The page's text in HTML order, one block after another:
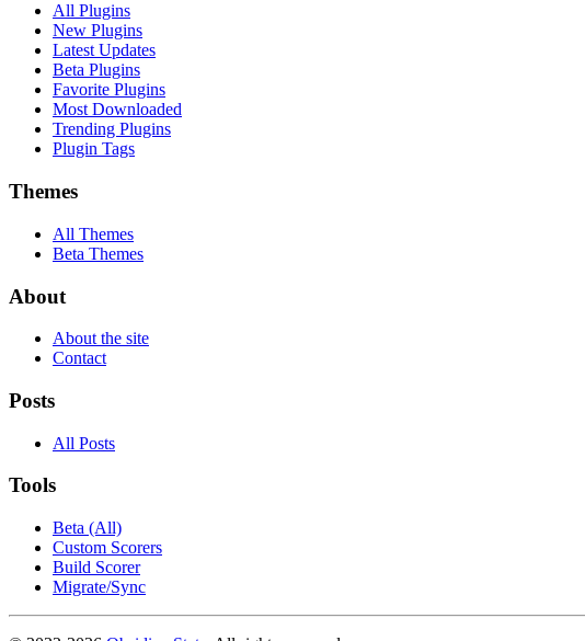
All Plugins
New Plugins
Latest Updates
Beta Plugins
Favorite Plugins
Most Downloaded
Trending Plugins
Plugin Tags
Themes
All Themes
Beta Themes
About
About the site
Contact
Posts
All Posts
Tools
Beta (All)
Custom Scorers
Build Scorer
Migrate/Sync